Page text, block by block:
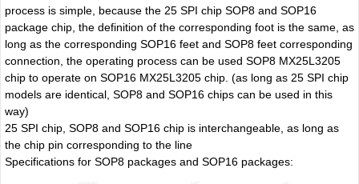
process is simple, because the 25 SPI chip SOP8 and SOP16
package chip, the definition of the corresponding foot is the same, as
long as the corresponding SOP16 feet and SOP8 feet corresponding
connection, the operating process can be used SOP8 MX25L3205
chip to operate on SOP16 MX25L3205 chip. (as long as 25 SPI chip
models are identical, SOP8 and SOP16 chips can be used in this
way)
25 SPI chip, SOP8 and SOP16 chip is interchangeable, as long as
the chip pin corresponding to the line
Specifications for SOP8 packages and SOP16 packages: